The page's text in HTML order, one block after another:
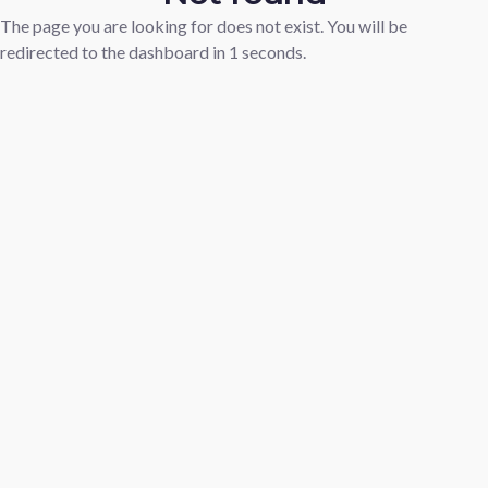
The page you are looking for does not exist. You will be
redirected to the dashboard in 1 seconds.